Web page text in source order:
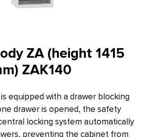
ZA (height 1415
ZAK140
equipped with a drawer blocking
drawer is opened, the safety
locking system automatically
preventing the cabinet from